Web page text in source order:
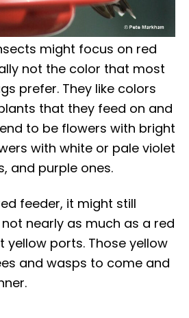
might focus on red
not the color that most
prefer. They like colors
that they feed on and
to be flowers with bright
with white or pale violet
and purple ones.
feeder, it might still
nearly as much as a red
yellow ports. Those yellow
and wasps to come and